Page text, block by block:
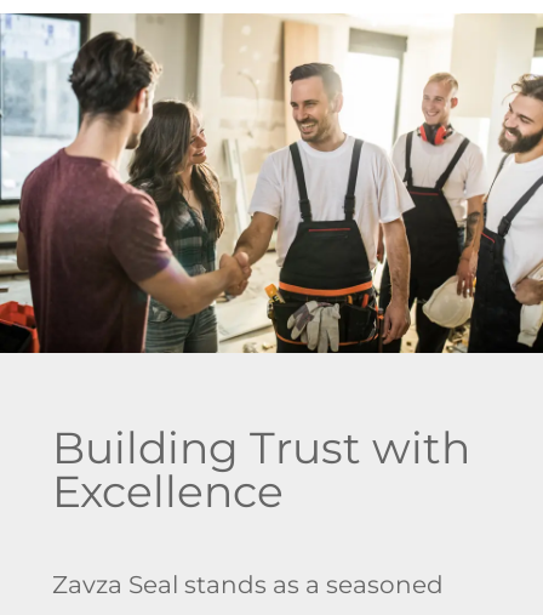
Building Trust with
Excellence
Zavza Seal stands as a seasoned